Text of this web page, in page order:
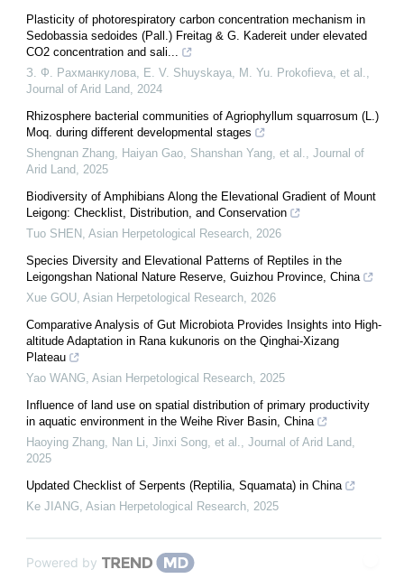
Plasticity of photorespiratory carbon concentration mechanism in
Sedobassia sedoides (Pall.) Freitag & G. Kadereit under elevated
CO2 concentration and sali...
З. Ф. Рахманкулова, E. V. Shuyskaya, M. Yu. Prokofieva, et al.,
Journal of Arid Land, 2024
Rhizosphere bacterial communities of Agriophyllum squarrosum (L.)
Moq. during different developmental stages
Shengnan Zhang, Haiyan Gao, Shanshan Yang, et al., Journal of
Arid Land, 2025
Biodiversity of Amphibians Along the Elevational Gradient of Mount
Leigong: Checklist, Distribution, and Conservation
Tuo SHEN , Asian Herpetological Research, 2026
Species Diversity and Elevational Patterns of Reptiles in the
Leigongshan National Nature Reserve, Guizhou Province, China
Xue GOU, Asian Herpetological Research, 2026
Comparative Analysis of Gut Microbiota Provides Insights into High-
altitude Adaptation in Rana kukunoris on the Qinghai-Xizang
Plateau
Yao WANG, Asian Herpetological Research, 2025
Influence of land use on spatial distribution of primary productivity
in aquatic environment in the Weihe River Basin, China
Haoying Zhang, Nan Li, Jinxi Song, et al., Journal of Arid Land,
2025
Updated Checklist of Serpents (Reptilia, Squamata) in China
Ke JIANG, Asian Herpetological Research, 2025
Powered by